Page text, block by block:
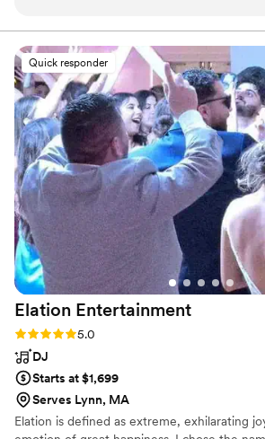
crowd going. I love the variety of
team offers, including pretty awesome
photobooth and voice messages recorder
weddings! Great all around.”
Quick responder
Elation Entertainment
Rating: 5.0 (27 reviews)
5.0
DJ
Starts at $1,699
Serves Lynn, MA
Elation is defined as extreme, exhilarating